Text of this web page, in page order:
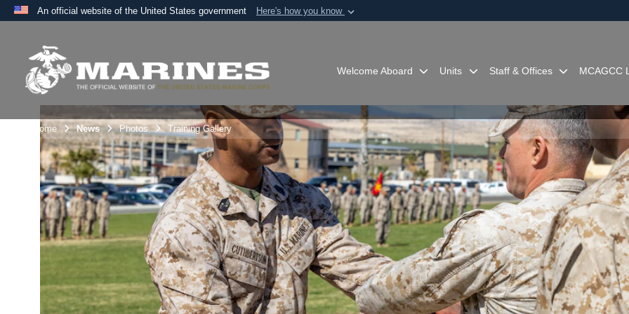
An official website of the United States government Here's how you know
A
the United States.
Share sensitive
Welcome Aboard Units Staff & Offices MCAGCC
Unit Home News Photos Training Gallery